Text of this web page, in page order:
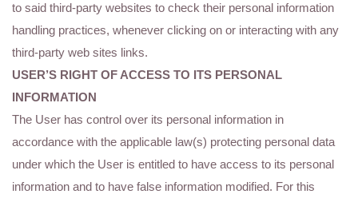
to said third-party websites to check their personal information
handling practices, whenever clicking on or interacting with any
third-party web sites links.
USER’S RIGHT OF ACCESS TO ITS PERSONAL
INFORMATION
The User has control over its personal information in
accordance with the applicable law(s) protecting personal data
under which the User is entitled to have access to its personal
information and to have false information modified. For this